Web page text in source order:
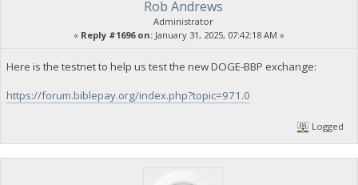
Rob Andrews
Administrator
« Reply #1696 on: January 31, 2025, 07:42:18 AM »
Here is the testnet to help us test the new DOGE-BBP exchange:
https://forum.biblepay.org/index.php?topic=971.0
Logged